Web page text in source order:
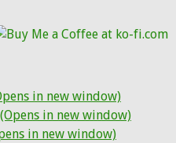
in new window)
in new window)
in new window)